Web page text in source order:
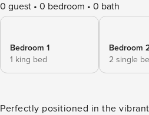
0 guest 0 bedroom 0 bath
Bedroom 1
1 king bed
Bedroom
2 single
Perfectly positioned in the